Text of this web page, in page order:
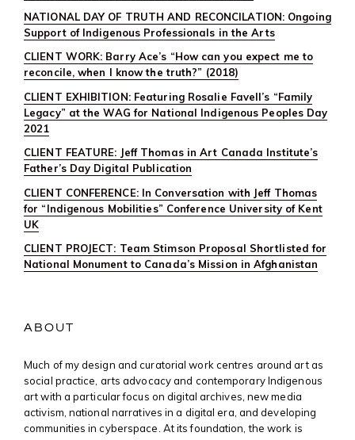
NATIONAL DAY OF TRUTH AND RECONCILATION: Ongoing
Support of Indigenous Professionals in the Arts
CLIENT WORK: Barry Ace’s “How can you expect me to
reconcile, when I know the truth?” (2018)
CLIENT EXHIBITION: Featuring Rosalie Favell’s “Family
Legacy” at the WAG for National Indigenous Peoples Day
2021
CLIENT FEATURE: Jeff Thomas in Art Canada Institute’s
Father’s Day Digital Publication
CLIENT CONFERENCE: In Conversation with Jeff Thomas
for “Indigenous Mobilities” Conference University of Kent
UK
CLIENT PROJECT: Team Stimson Proposal Shortlisted for
National Monument to Canada’s Mission in Afghanistan
ABOUT
Much of my design and curatorial work centres around art as
social practice, arts advocacy and contemporary Indigenous
art with a particular focus on digital archives, new media
activism, national narratives in a digital era, and developing
communities in cyberspace. At its foundation, the work is